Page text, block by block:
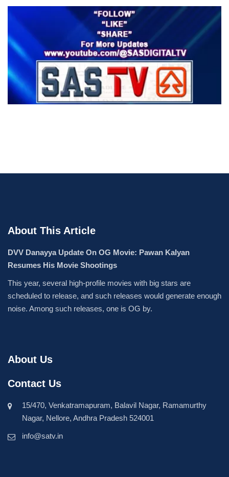
About This Article
DVV Danayya Update On OG Movie: Pawan Kalyan
Resumes His Movie Shootings
This year, several high-profile movies with big stars are
scheduled to release, and such releases would generate enough
noise. Among such releases, one is OG by.
About Us
Contact Us
15/470, Venkatramapuram, Balavil Nagar, Ramamurthy
Nagar, Nellore, Andhra Pradesh 524001
info@satv.in